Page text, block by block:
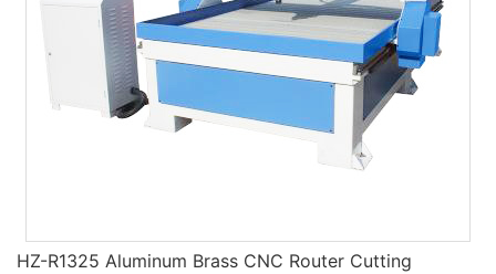
HZ-R1325 Aluminum Brass CNC Router Cutting